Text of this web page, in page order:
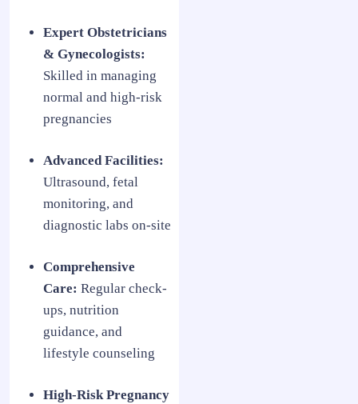
Expert Obstetricians
& Gynecologists:
Skilled in managing
normal and high-risk
pregnancies
Advanced Facilities:
Ultrasound, fetal
monitoring, and
diagnostic labs on-site
Comprehensive
Care: Regular check-
ups, nutrition
guidance, and
lifestyle counseling
High-Risk Pregnancy